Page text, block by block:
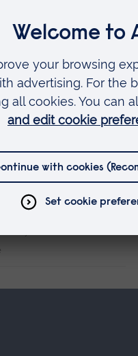
Sciences
Research
Research
Social Research